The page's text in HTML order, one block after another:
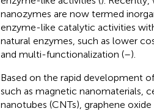
nanozymes are now termed
enzyme-like catalytic activities
natural enzymes, such as lower
and multi-functionalization (–).
Based on the rapid development
such as magnetic nanomaterials,
nanotubes (CNTs), graphene